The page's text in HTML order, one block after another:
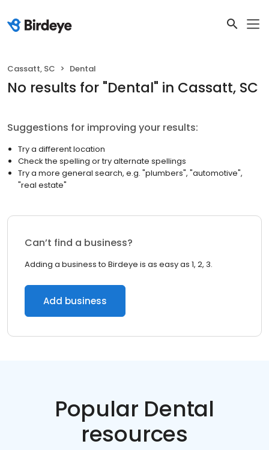
Cassatt, SC Dental
No results for "Dental" in Cassatt, SC
Suggestions for improving your results:
Try a different location
Check the spelling or try alternate spellings
Try a more general search, e.g. "plumbers", "automotive",
"real estate"
Can’t find a business?
Adding a business to Birdeye is as easy as 1, 2, 3.
Add business
Popular Dental
resources